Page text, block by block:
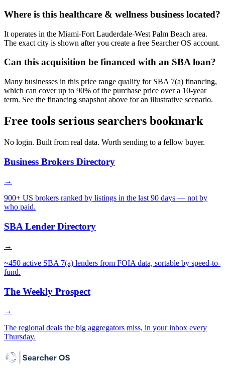
Where is this healthcare & wellness business located?
It operates in the Miami-Fort Lauderdale-West Palm Beach area.
The exact city is shown after you create a free Searcher OS account.
Can this acquisition be financed with an SBA loan?
Many businesses in this price range qualify for SBA 7(a) financing,
which can cover up to 90% of the purchase price over a 10-year
term. See the financing snapshot above for an illustrative scenario.
Free tools serious searchers bookmark
No login. Built from real data. Worth sending to a fellow buyer.
Business Brokers Directory
→
900+ US brokers ranked by listings in the last 90 days — not by
who paid.
SBA Lender Directory
→
~450 active SBA 7(a) lenders from FOIA data, sortable by speed-to-
fund.
The Weekly Prospect
→
The regional deals the big aggregators miss, in your inbox every
Thursday.